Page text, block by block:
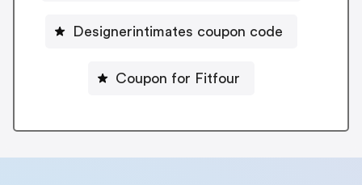
Designerintimates coupon code
Coupon for Fitfour